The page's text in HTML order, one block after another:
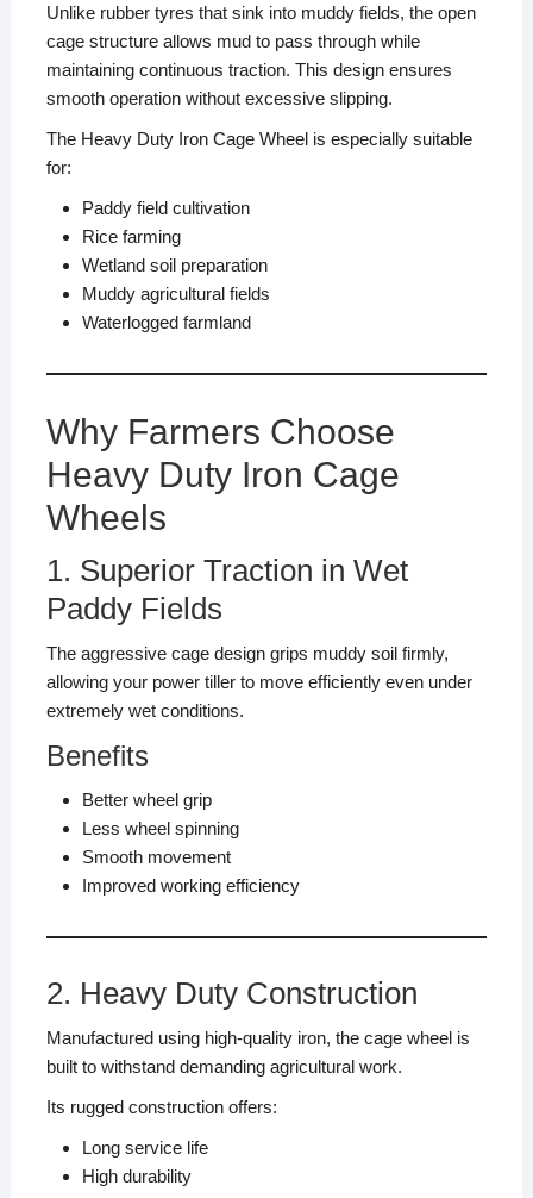
Unlike rubber tyres that sink into muddy fields, the open
cage structure allows mud to pass through while
maintaining continuous traction. This design ensures
smooth operation without excessive slipping.
The Heavy Duty Iron Cage Wheel is especially suitable
for:
Paddy field cultivation
Rice farming
Wetland soil preparation
Muddy agricultural fields
Waterlogged farmland
Why Farmers Choose
Heavy Duty Iron Cage
Wheels
1. Superior Traction in Wet
Paddy Fields
The aggressive cage design grips muddy soil firmly,
allowing your power tiller to move efficiently even under
extremely wet conditions.
Benefits
Better wheel grip
Less wheel spinning
Smooth movement
Improved working efficiency
2. Heavy Duty Construction
Manufactured using high-quality iron, the cage wheel is
built to withstand demanding agricultural work.
Its rugged construction offers:
Long service life
High durability